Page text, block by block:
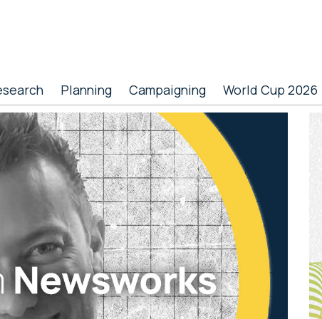
Planning Campaigning World Cup 2026